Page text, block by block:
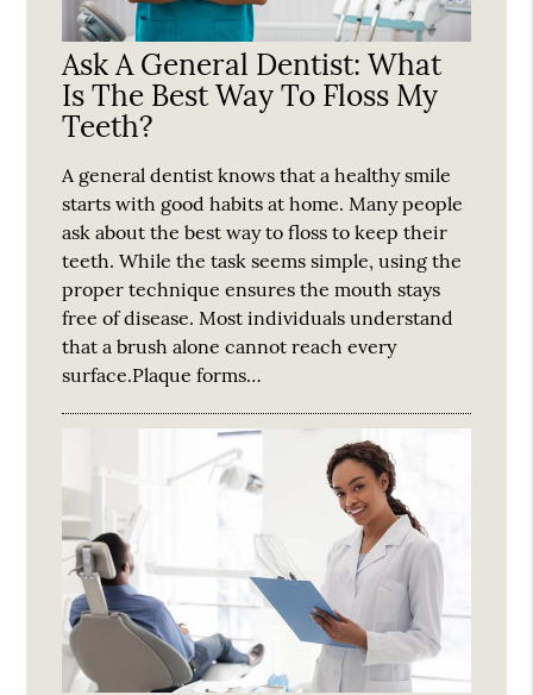
Ask A General Dentist: What
Is The Best Way To Floss My
Teeth?
A general dentist knows that a healthy smile
starts with good habits at home. Many people
ask about the best way to floss to keep their
teeth. While the task seems simple, using the
proper technique ensures the mouth stays
free of disease. Most individuals understand
that a brush alone cannot reach every
surface.Plaque forms…